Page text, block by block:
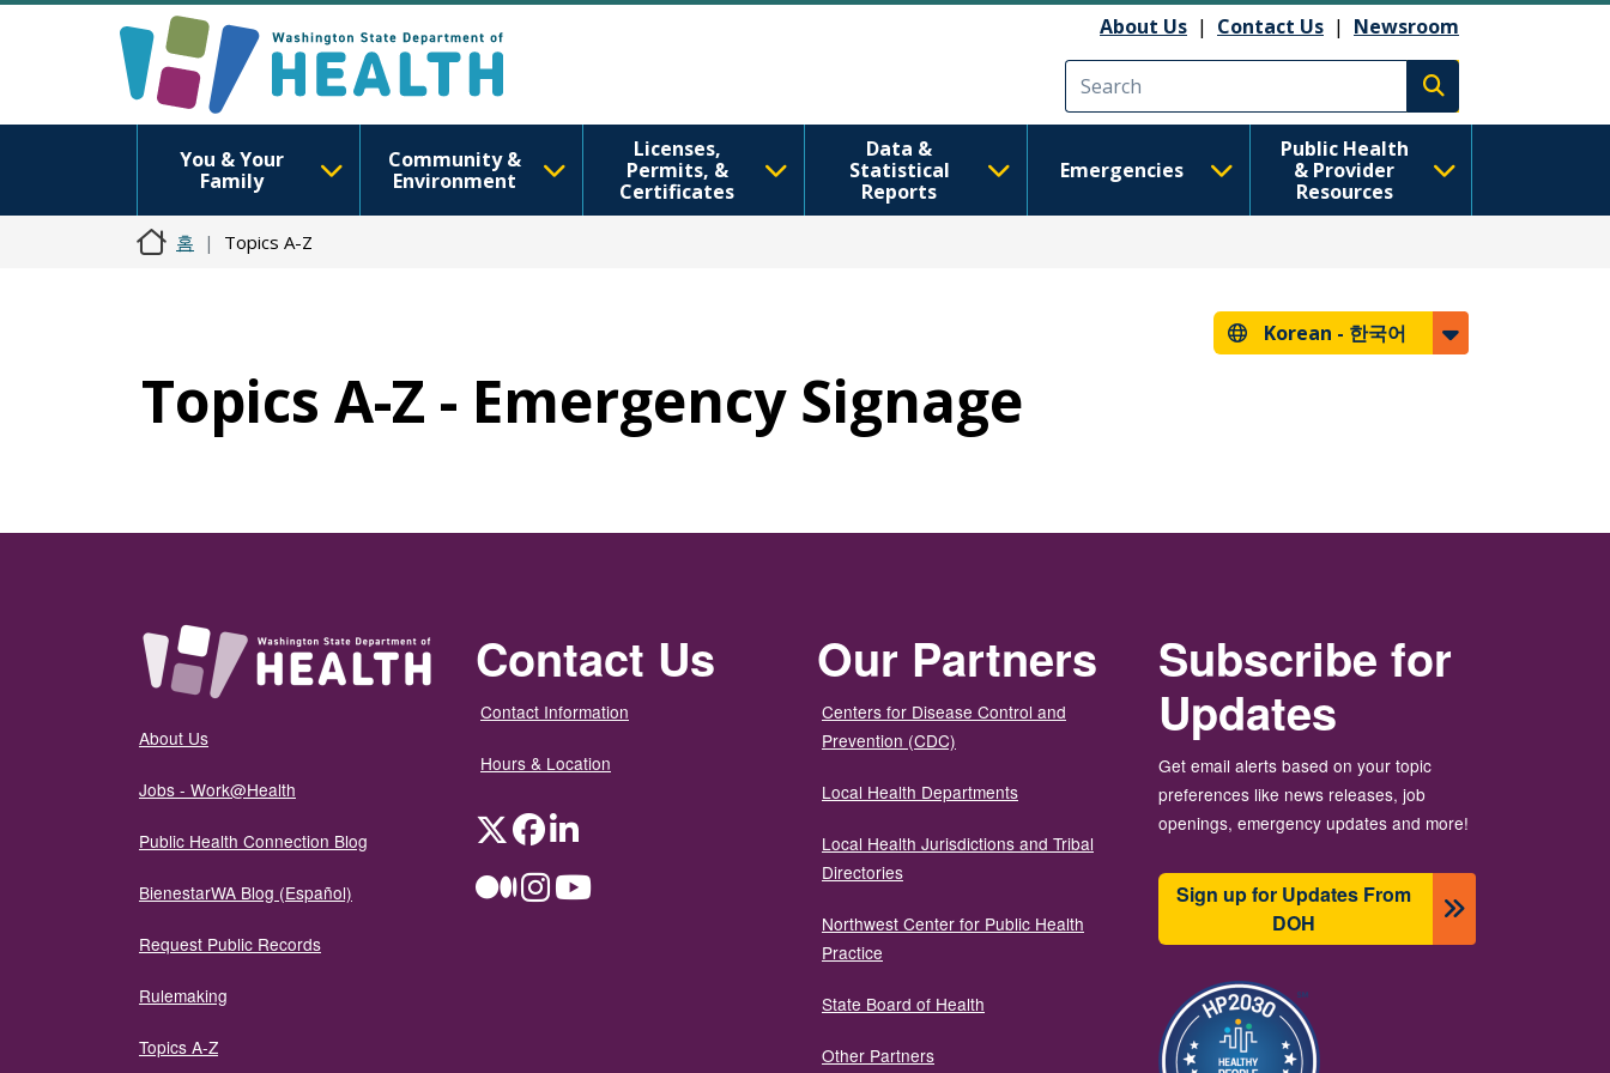
About Us | Contact Us | Newsroom
Execute search
You & Your
Family
Community &
Environment
Licenses,
Permits, &
Certificates
Data &
Statistical
Reports
Emergencies
Public Health
& Provider
Resources
홈 Topics A-Z
Korean - 한국어
Topics A-Z - Emergency Signage
About Us
Jobs - Work@Health
Public Health Connection Blog
BienestarWA Blog (Español)
Request Public Records
Rulemaking
Topics A-Z
Contact Us
Contact Information
Hours & Location
TwitterFacebookLinkedIn
MediumInstagramYouTube
Our Partners
Centers for Disease Control and
Prevention (CDC)
Local Health Departments
Local Health Jurisdictions and Tribal
Directories
Northwest Center for Public Health
Practice
State Board of Health
Other Partners
Subscribe for
Updates
Get email alerts based on your topic
preferences like news releases, job
openings, emergency updates and more!
Sign up for Updates From
DOH
이미지